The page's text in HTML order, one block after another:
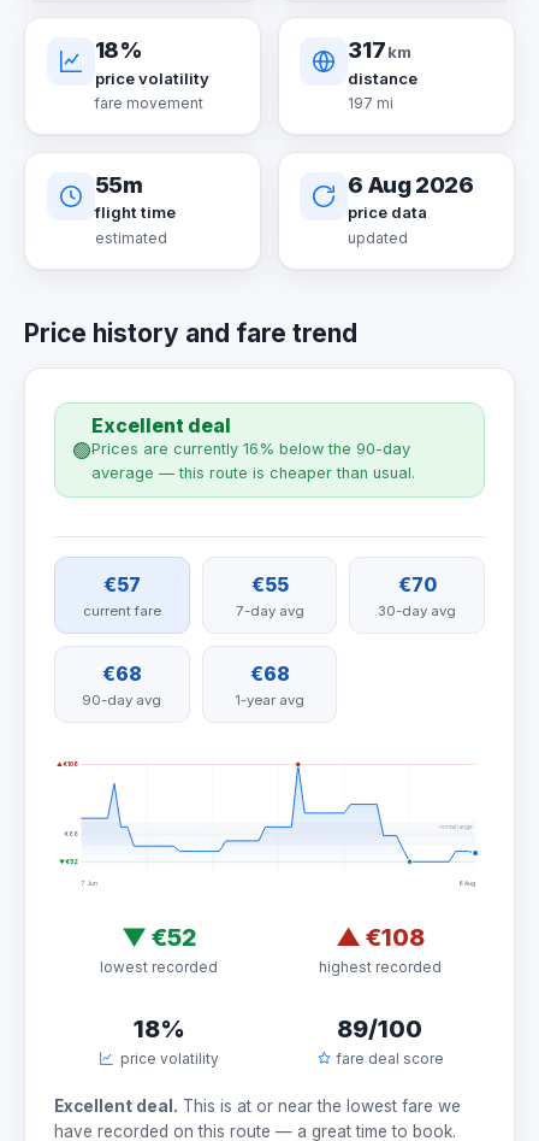
18%
price volatility
fare movement
317km
distance
197 mi
55m
flight time
estimated
6 Aug 2026
price data
updated
Price history and fare trend
🟢
Excellent deal
Prices are currently 16% below the 90-day
average — this route is cheaper than usual.
€57
current fare
€55
7-day avg
€70
30-day avg
€68
90-day avg
€68
1-year avg
normal range
▲ €108
€68
▼ €52
7 Jun 6 Aug
▼ €52
lowest recorded
▲ €108
highest recorded
18%
price volatility
89/100
fare deal score
Excellent deal. This is at or near the lowest fare we
have recorded on this route — a great time to book.